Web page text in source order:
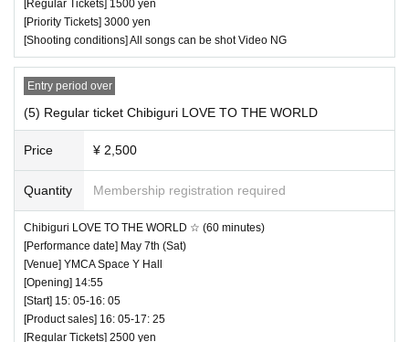
Month
Kagura
MC: Mika Otsuka (SAKURA MODE PROJECT)
* Artist subject to change, so please be aware of this before
purchasing tickets.
♥ I want to dye the strawberry milk color.
⏰ Open 14: 00 / Start 14: 10 / End 14: 35
☆ All songs can be shot Video NG
・ Other, those who do not follow the instructions of the ven
ue staff may be forced to leave.
[Regular Tickets] 1500 yen
[Priority Tickets] 3000 yen
[Shooting conditions] All songs can be shot Video NG
Entry period over
(5) Regular ticket Chibiguri LOVE TO THE WORLD
Price ¥ 2,500
Quantity Membership registration required
Chibiguri LOVE TO THE WORLD ☆ (60 minutes)
[Performance date] May 7th (Sat)
[Venue] YMCA Space Y Hall
[Opening] 14:55
[Start] 15: 05-16: 05
[Product sales] 16: 05-17: 25
[Regular Tickets] 2500 yen